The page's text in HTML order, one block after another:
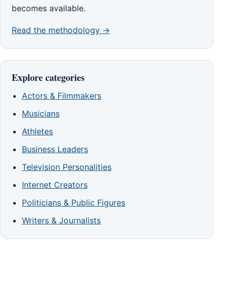
becomes available.
Read the methodology →
Explore categories
Actors & Filmmakers
Musicians
Athletes
Business Leaders
Television Personalities
Internet Creators
Politicians & Public Figures
Writers & Journalists